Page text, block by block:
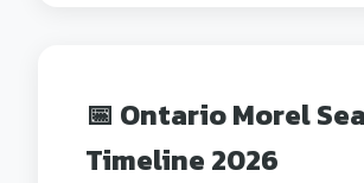
📅 Ontario Morel
Timeline 2026